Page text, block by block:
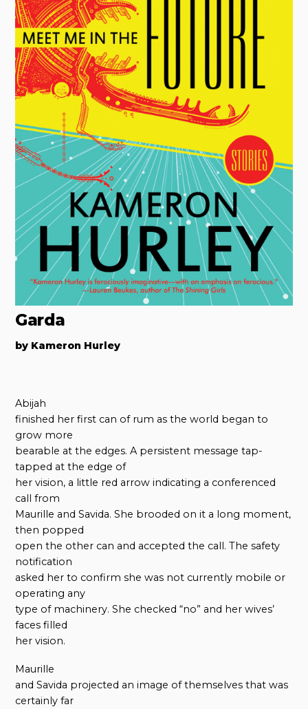
Garda
by Kameron Hurley
Abijah
finished her first can of rum as the world began to
grow more
bearable at the edges. A persistent message tap-
tapped at the edge of
her vision, a little red arrow indicating a conferenced
call from
Maurille and Savida. She brooded on it a long moment,
then popped
open the other can and accepted the call. The safety
notification
asked her to confirm she was not currently mobile or
operating any
type of machinery. She checked “no” and her wives’
faces filled
her vision.
Maurille
and Savida projected an image of themselves that was
certainly far